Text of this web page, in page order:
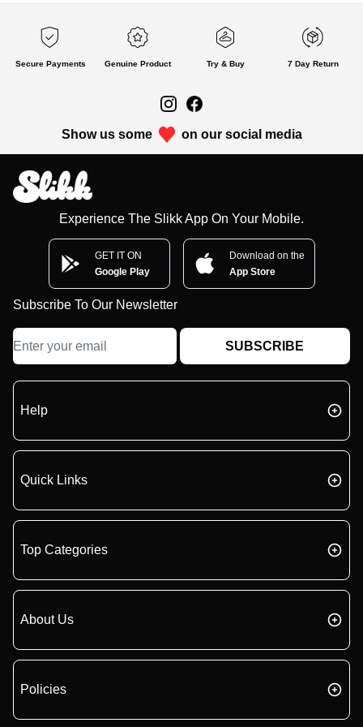
Secure Payments Genuine Product Try & Buy 7 Day Return
Show us some on our social media
Experience The Slikk App On Your Mobile.
GET IT ON
Google Play
Download on the
App Store
Subscribe To Our Newsletter
SUBSCRIBE
Help
Quick Links
Top Categories
About Us
Policies